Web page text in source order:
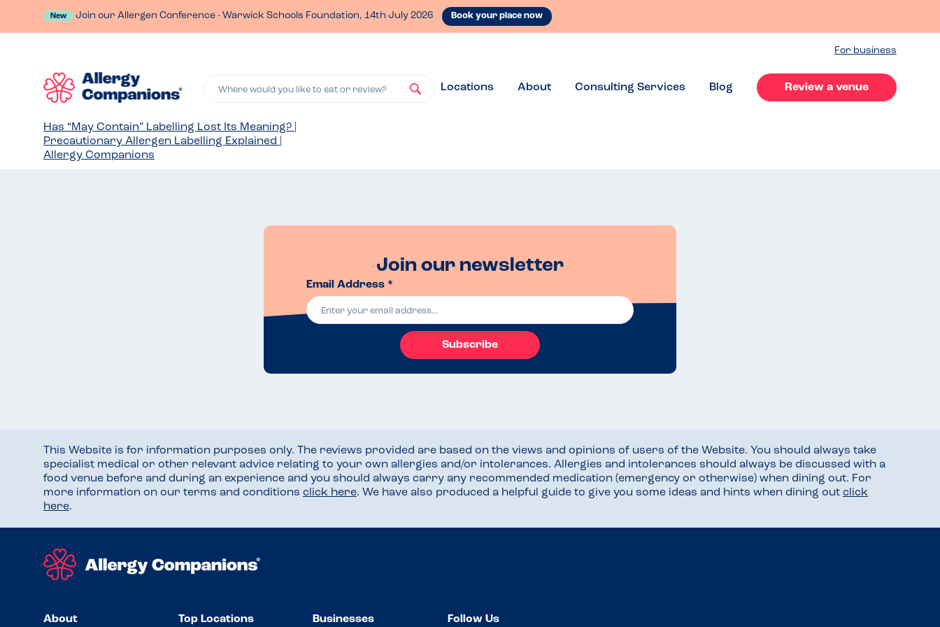
New Join our Allergen Conference - Warwick Schools Foundation, 14th July 2026 Book your place now
For business
Where would you like to eat or review? Locations About Consulting Services Blog Review a venue
Has “May Contain” Labelling Lost Its Meaning? |
Precautionary Allergen Labelling Explained |
Allergy Companions
Join our newsletter
Email Address *
Subscribe
This Website is for information purposes only. The reviews provided are based on the views and opinions of users of the Website. You should always take
specialist medical or other relevant advice relating to your own allergies and/or intolerances. Allergies and intolerances should always be discussed with a
food venue before and during an experience and you should always carry any recommended medication (emergency or otherwise) when dining out. For
more information on our terms and conditions click here. We have also produced a helpful guide to give you some ideas and hints when dining out click
here.
About Top Locations Businesses Follow Us